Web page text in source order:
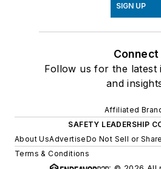
SIGN UP
Connect
Follow us for the latest
and
Affiliated
SAFETY LEADERSHIP
About UsAdvertiseDo Not Sell or Share
Terms & Conditions